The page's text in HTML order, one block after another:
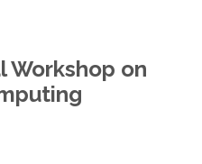
Workshop on